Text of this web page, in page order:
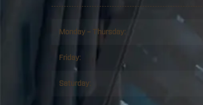
Monday – Thursday:
Friday:
Saturday: